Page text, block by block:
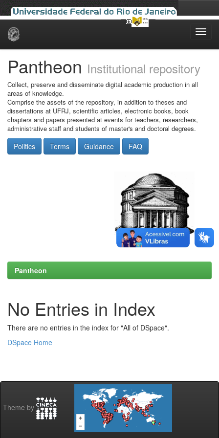
Skip
Pantheon Institutional repository
Collect, preserve and disseminate digital academic production in all
areas of knowledge.
Comprise the assets of the repository, in addition to theses and
dissertations at UFRJ, scientific articles, electronic books, book
chapters and papers presented at events for teachers, researchers,
administrative staff and students of master's and doctoral degrees.
Politics Terms Guidance FAQ
Pantheon
No Entries in Index
There are no entries in the index for "All of DSpace".
DSpace Home
Theme by